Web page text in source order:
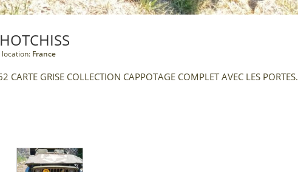
location: France
GRISE COLLECTION CAPPOTAGE COMPLET AVEC LES PORTES.